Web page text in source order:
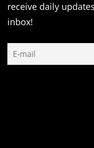
receive daily
inbox!